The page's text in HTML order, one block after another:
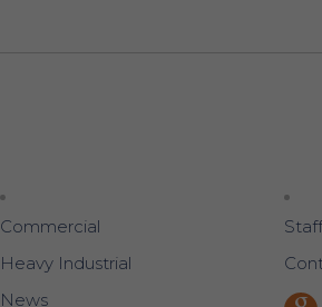
Commercial
Heavy Industrial
News